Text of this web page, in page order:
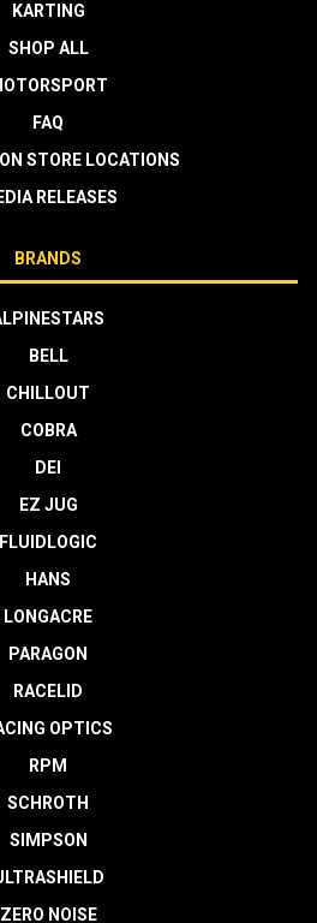
KARTING
SHOP ALL
FAQ
STORE LOCATIONS
RELEASES
BRANDS
BELL
CHILLOUT
COBRA
DEI
EZ JUG
FLUIDLOGIC
HANS
LONGACRE
PARAGON
RACELID
OPTICS
RPM
SCHROTH
SIMPSON
ZERO NOISE